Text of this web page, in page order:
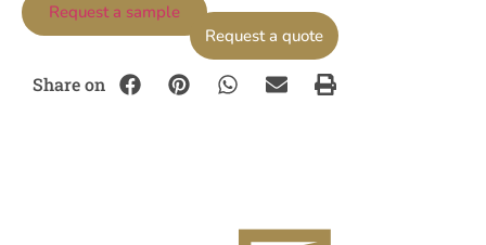
Request a quote
Request a sample
Share on